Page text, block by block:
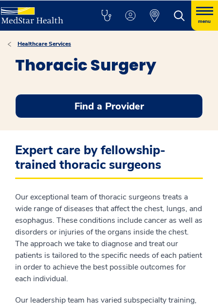
menu
Healthcare Services
Thoracic Surgery
Find a Provider
Expert care by fellowship-
trained thoracic surgeons
Our exceptional team of thoracic surgeons treats a
wide range of diseases that affect the chest, lungs, and
esophagus. These conditions include cancer as well as
disorders or injuries of the organs inside the chest.
The approach we take to diagnose and treat our
patients is tailored to the specific needs of each patient
in order to achieve the best possible outcomes for
each individual.
Our leadership team has varied subspecialty training,